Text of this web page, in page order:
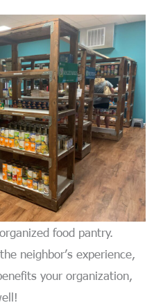
food pantry.
neighbor’s experience,
your organization,